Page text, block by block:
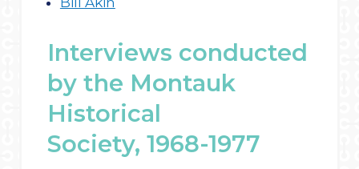
Interviews conducted
by the Montauk
Historical
Society, 1968-1977